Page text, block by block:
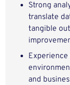
Strong
translate
tangible
and